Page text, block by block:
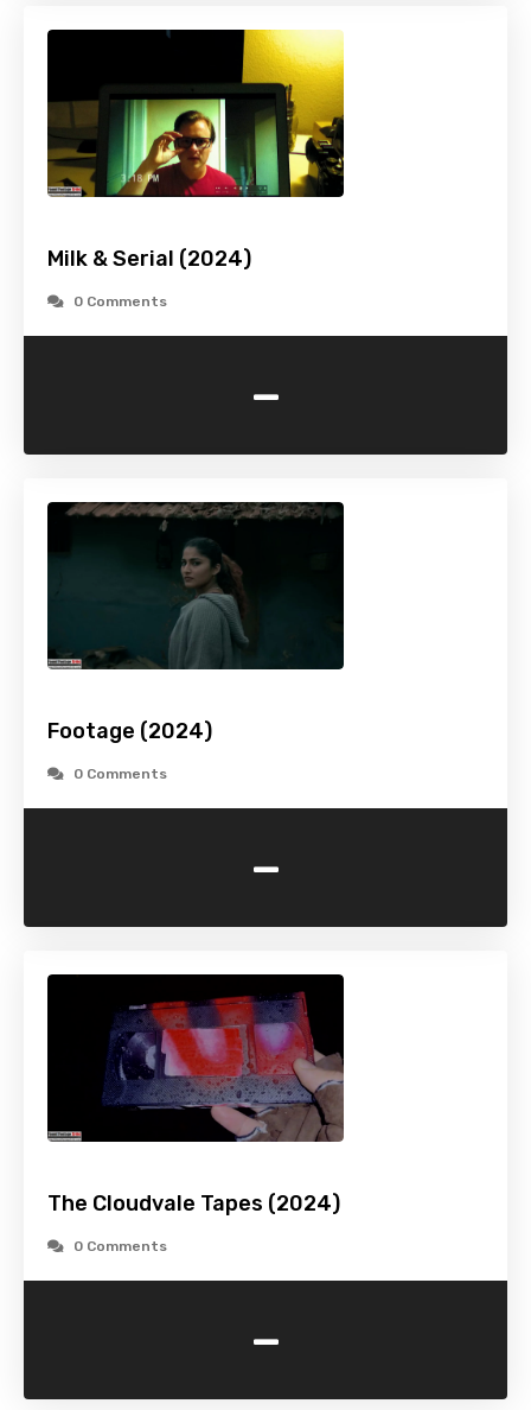
Milk & Serial (2024)
0 Comments
-
Footage (2024)
0 Comments
-
The Cloudvale Tapes (2024)
0 Comments
-